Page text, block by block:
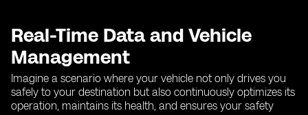
Real-Time Data and Vehicle
Management
Imagine a scenario where your vehicle not only drives you
safely to your destination but also continuously optimizes its
operation, maintains its health, and ensures your safety